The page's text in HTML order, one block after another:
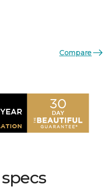
Compare